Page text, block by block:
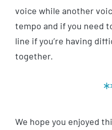
voice while another
tempo and if you need
line if you’re having
together.
We hope you enjoyed